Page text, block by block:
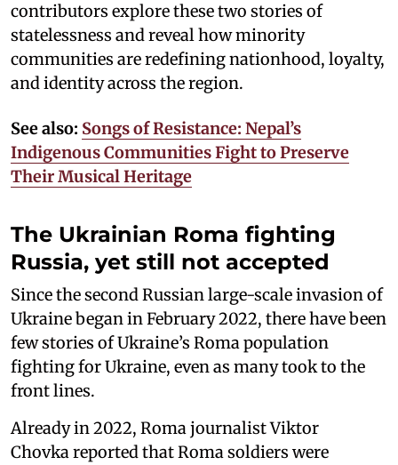
contributors explore these two stories of
statelessness and reveal how minority
communities are redefining nationhood, loyalty,
and identity across the region.
See also: Songs of Resistance: Nepal’s
Indigenous Communities Fight to Preserve
Their Musical Heritage
The Ukrainian Roma fighting
Russia, yet still not accepted
Since the second Russian large-scale invasion of
Ukraine began in February 2022, there have been
few stories of Ukraine’s Roma population
fighting for Ukraine, even as many took to the
front lines.
Already in 2022, Roma journalist Viktor
Chovka reported that Roma soldiers were